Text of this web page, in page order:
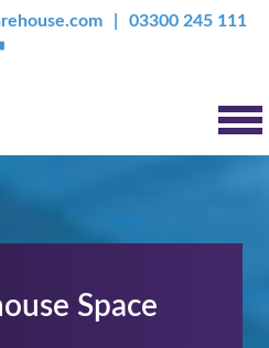
03300 245 111
Space